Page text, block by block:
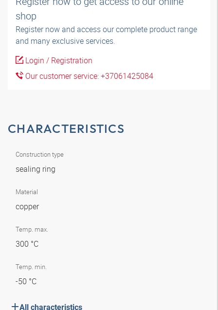
shop
Register now and access our complete product range
and many exclusive services.
Login / Registration
Our customer service: +37061425084
CHARACTERISTICS
Construction type
sealing ring
Material
copper
Temp. max.
300 °C
Temp. min.
-50 °C
All characteristics